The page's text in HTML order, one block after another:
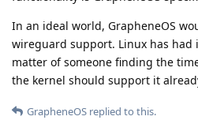
In an ideal world, GrapheneOS
wireguard support. Linux has had
matter of someone finding the
the kernel should support it
GrapheneOS replied to this.